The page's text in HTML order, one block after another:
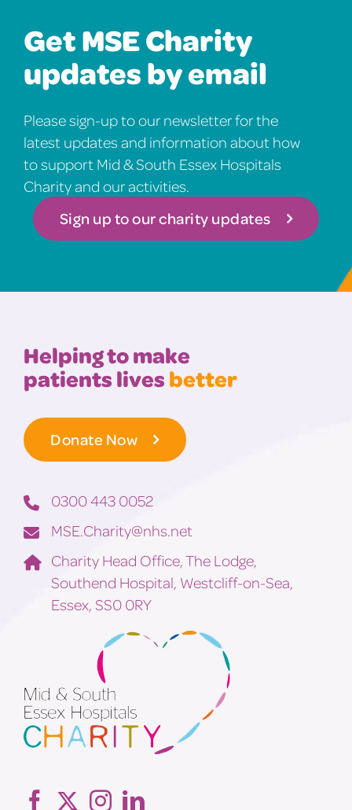
Get MSE Charity
updates by email
Please sign-up to our newsletter for the
latest updates and information about how
to support Mid & South Essex Hospitals
Charity and our activities.
Sign up to our charity updates
Helping to make
patients livesbetter
Donate Now
0300 443 0052
MSE.Charity@nhs.net
Charity Head Office, The Lodge,
Southend Hospital, Westcliff-on-Sea,
Essex, SS0 0RY